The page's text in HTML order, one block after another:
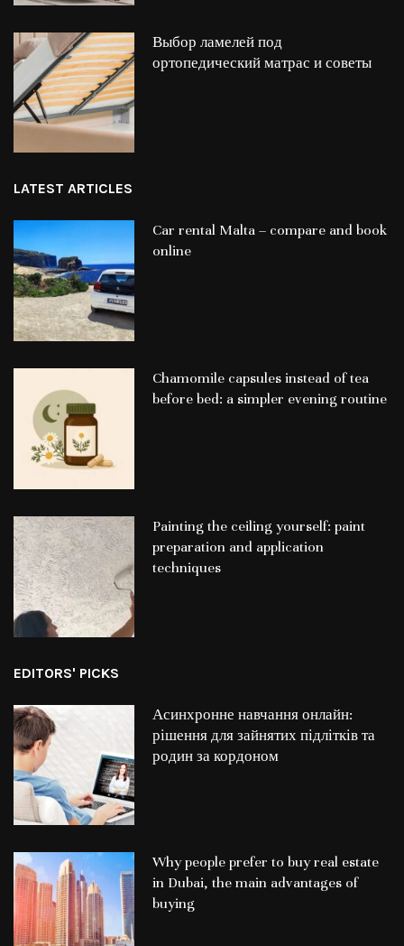
Выбор ламелей под
ортопедический матрас и советы
LATEST ARTICLES
Car rental Malta – compare and book
online
Chamomile capsules instead of tea
before bed: a simpler evening routine
Painting the ceiling yourself: paint
preparation and application
techniques
EDITORS' PICKS
Асинхронне навчання онлайн:
рішення для зайнятих підлітків та
родин за кордоном
Why people prefer to buy real estate
in Dubai, the main advantages of
buying